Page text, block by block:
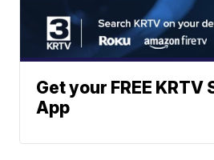
Get your FREE KRTV
App